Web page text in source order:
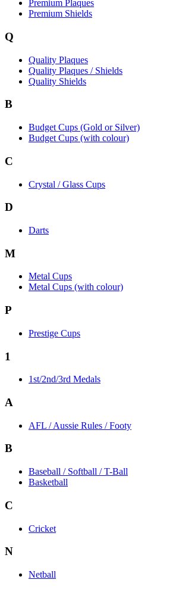
Premium Plaques
Premium Shields
Q
Quality Plaques
Quality Plaques / Shields
Quality Shields
B
Budget Cups (Gold or Silver)
Budget Cups (with colour)
C
Crystal / Glass Cups
D
Darts
M
Metal Cups
Metal Cups (with colour)
P
Prestige Cups
1
1st/2nd/3rd Medals
A
AFL / Aussie Rules / Footy
B
Baseball / Softball / T-Ball
Basketball
C
Cricket
N
Netball